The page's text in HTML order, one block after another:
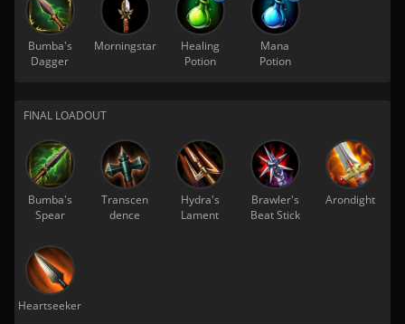
Bumba's
Dagger
Morningstar
Healing
Potion
Mana
Potion
FINAL LOADOUT
Bumba's
Spear
Transcen
dence
Hydra's
Lament
Brawler's
Beat Stick
Arondight
Heartseeker